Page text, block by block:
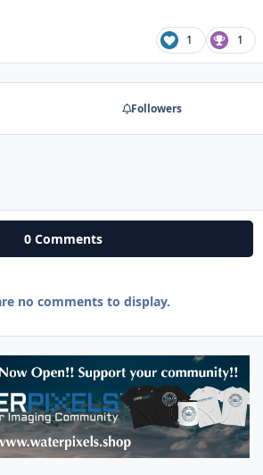
1 1
Followers
0 Comments
no comments to display.